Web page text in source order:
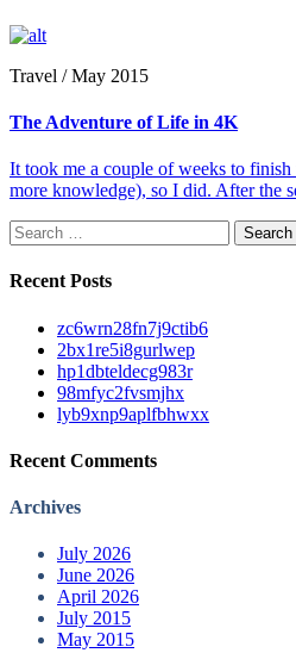
Travel / May 2015
The Adventure of Life in 4K
It took me a couple of weeks to
more knowledge), so I did. After the
Search
for:
Recent Posts
zc6wrn28fn7j9ctib6
2bx1re5i8gurlwep
hp1dbteldecg983r
98mfyc2fvsmjhx
lyb9xnp9aplfbhwxx
Recent Comments
Archives
July 2026
June 2026
April 2026
July 2015
May 2015